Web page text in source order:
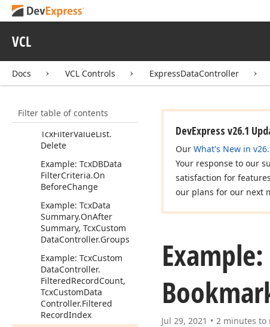
VCL
Docs VCL Controls ExpressDataController
Filter table of contents
From Stream
Example: Using the fo
Value
List, TcxFilter
ValueList.FindItemBy
List.FindItemByKind,
TcxFilterValueList.Add,
TcxFilterValueList.
Delete
Example: TcxDBData
FilterCriteria.On
BeforeChange
Example: TcxData
Summary.OnAfter
Summary, TcxCustom
DataController.Groups
Example: TcxCustom
DataController.
FilteredRecordCount,
TcxCustomData
Controller.Filtered
RecordIndex
DevExpress v26.1
Our What's New in
Your response to our
satisfaction for
our plans for our next
Example:
Jul 29, 2021 2 minutes to